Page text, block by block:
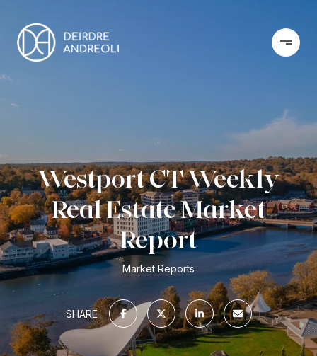
Westport CT Weekly
Real Estate Market
Report
Market Reports
SHARE